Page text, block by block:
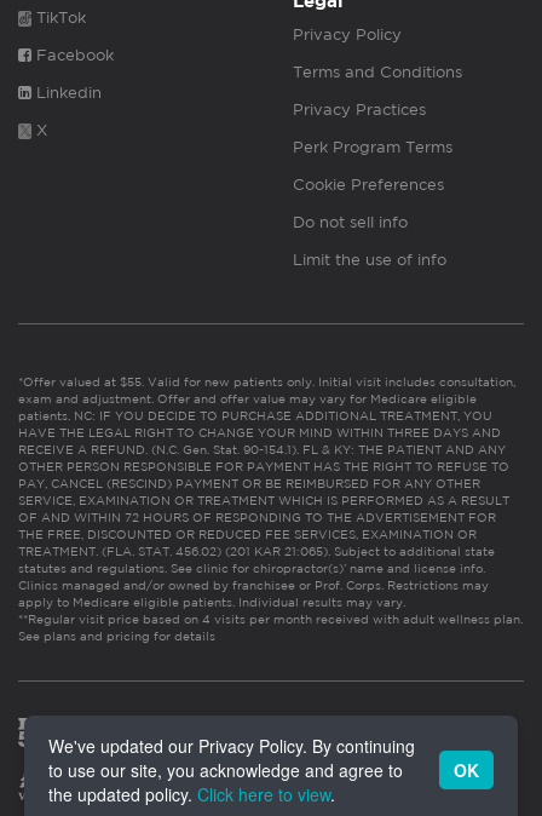
TikTok
Facebook
Linkedin
X
Privacy Policy
Terms and Conditions
Privacy Practices
Perk Program Terms
Cookie Preferences
Do not sell info
Limit the use of info
*Offer valued at $55. Valid for new patients only. Initial visit includes consultation,
exam and adjustment. Offer and offer value may vary for Medicare eligible
patients. NC: IF YOU DECIDE TO PURCHASE ADDITIONAL TREATMENT, YOU
HAVE THE LEGAL RIGHT TO CHANGE YOUR MIND WITHIN THREE DAYS AND
RECEIVE A REFUND. (N.C. Gen. Stat. 90-154.1). FL & KY: THE PATIENT AND ANY
OTHER PERSON RESPONSIBLE FOR PAYMENT HAS THE RIGHT TO REFUSE TO
PAY, CANCEL (RESCIND) PAYMENT OR BE REIMBURSED FOR ANY OTHER
SERVICE, EXAMINATION OR TREATMENT WHICH IS PERFORMED AS A RESULT
OF AND WITHIN 72 HOURS OF RESPONDING TO THE ADVERTISEMENT FOR
THE FREE, DISCOUNTED OR REDUCED FEE SERVICES, EXAMINATION OR
TREATMENT. (FLA. STAT. 456.02) (201 KAR 21:065). Subject to additional state
statutes and regulations. See clinic for chiropractor(s)’ name and license info.
Clinics managed and/or owned by franchisee or Prof. Corps. Restrictions may
apply to Medicare eligible patients. Individual results may vary.
**Regular visit price based on 4 visits per month received with adult wellness plan.
See plans and pricing for details
We've updated our Privacy Policy. By continuing
to use our site, you acknowledge and agree to
the updated policy. Click here to view.
OK